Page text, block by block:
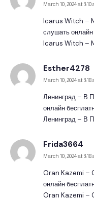
March 10, 2024 at 3:10
Icarus Witch –
слушать
Icarus Witch –
Esther4278
March 10, 2024 at 3:18
Ленинград – В
онлайн
Ленинград – В
Frida3664
March 10, 2024 at 3:18
Oran Kazemi –
онлайн
Oran Kazemi –